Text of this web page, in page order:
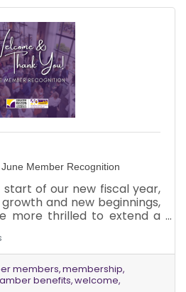
Member Recognition
of our new fiscal year,
and new beginnings,
more thrilled to extend a
our heartfelt gratitude to
who have chosen to
with the Greater
Commerce.
members membership
benefits welcome